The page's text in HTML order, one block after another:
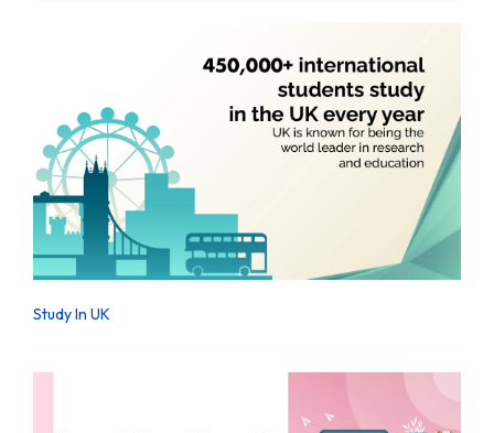
Study In UK